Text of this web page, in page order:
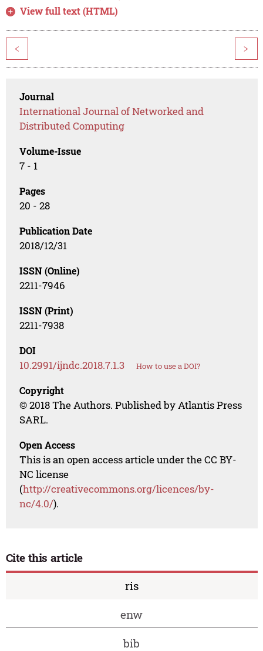
View full text (HTML)
< >
Journal
International Journal of Networked and
Distributed Computing
Volume-Issue
7 - 1
Pages
20 - 28
Publication Date
2018/12/31
ISSN (Online)
2211-7946
ISSN (Print)
2211-7938
DOI
10.2991/ijndc.2018.7.1.3 How to use a DOI?
Copyright
© 2018 The Authors. Published by Atlantis Press
SARL.
Open Access
This is an open access article under the CC BY-
NC license
(http://creativecommons.org/licences/by-
nc/4.0/).
Cite this article
ris
enw
bib